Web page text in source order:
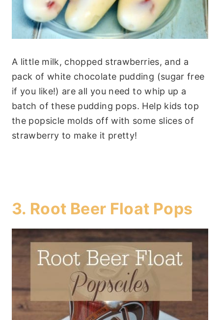
A little milk, chopped strawberries, and a
pack of white chocolate pudding (sugar free
if you like!) are all you need to whip up a
batch of these pudding pops. Help kids top
the popsicle molds off with some slices of
strawberry to make it pretty!
3. Root Beer Float Pops